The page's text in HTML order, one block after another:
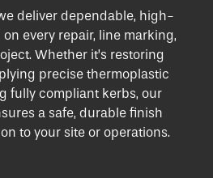
deliver dependable, high-
every repair, line marking,
Whether it’s restoring
precise thermoplastic
fully compliant kerbs, our
a safe, durable finish
to your site or operations.